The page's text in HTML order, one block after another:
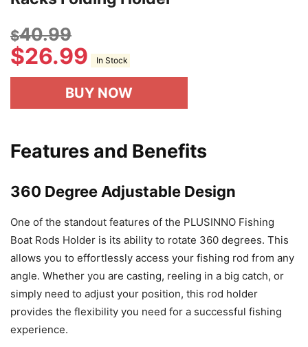
$40.99
$26.99 In Stock
BUY NOW
Features and Benefits
360 Degree Adjustable Design
One of the standout features of the PLUSINNO Fishing
Boat Rods Holder is its ability to rotate 360 degrees. This
allows you to effortlessly access your fishing rod from any
angle. Whether you are casting, reeling in a big catch, or
simply need to adjust your position, this rod holder
provides the flexibility you need for a successful fishing
experience.